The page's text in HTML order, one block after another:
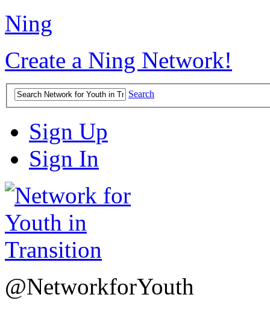
Ning
Create a Ning Network!
Search
Sign Up
Sign In
@NetworkforYouth